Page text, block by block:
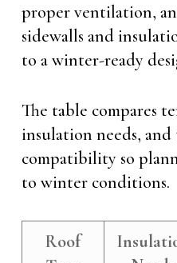
proper ventilation,
sidewalls and
to a winter-ready
The table compares
insulation needs,
compatibility so
to winter conditions.
Roof